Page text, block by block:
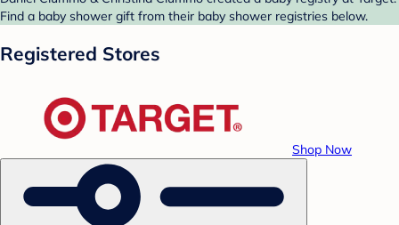
Find a baby shower gift from their baby shower registries below.
Registered Stores
Shop Now